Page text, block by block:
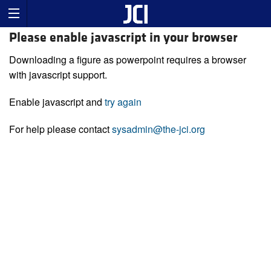
Please enable javascript in your browser
Downloading a figure as powerpoint requires a browser
with javascript support.
Enable javascript and try again
For help please contactsysadmin@the-jci.org